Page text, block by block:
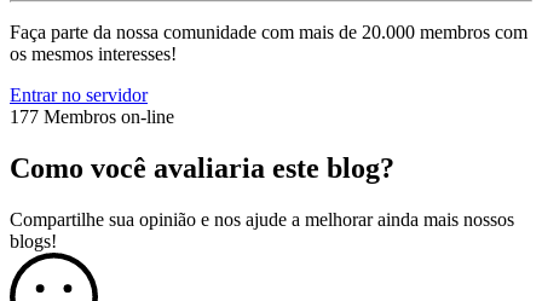
Faça parte da nossa comunidade com mais de 20.000 membros com
os mesmos interesses!
Entrar no servidor
177 Membros on-line
Como você avaliaria este blog?
Compartilhe sua opinião e nos ajude a melhorar ainda mais nossos
blogs!